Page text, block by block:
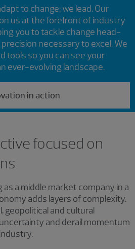
to change; we lead. Our
us at the forefront of industry
you to tackle change head-
necessary to excel. We
tools so you can see your
ever-evolving landscape.
in action
focused on
a middle market company in a
adds layers of complexity.
geopolitical and cultural
and derail momentum